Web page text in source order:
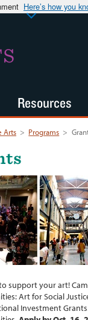
Here’s how you
Arts > Programs >
support your art!
Art for Social
Investment
Resources